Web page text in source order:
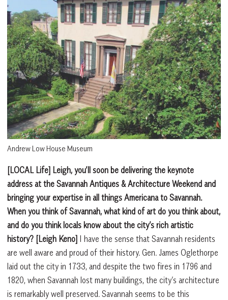
Andrew Low House Museum
[LOCAL Life] Leigh, you’ll soon be delivering the keynote
address at the Savannah Antiques & Architecture Weekend and
bringing your expertise in all things Americana to Savannah.
When you think of Savannah, what kind of art do you think about,
and do you think locals know about the city’s rich artistic
history? [Leigh Keno] I have the sense that Savannah residents
are well aware and proud of their history. Gen. James Oglethorpe
laid out the city in 1733, and despite the two fires in 1796 and
1820, when Savannah lost many buildings, the city’s architecture
is remarkably well preserved. Savannah seems to be this